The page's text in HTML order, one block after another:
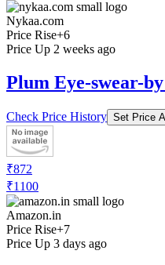
Nykaa.com
Price Rise+6
Price Up 2 weeks ago
Plum Eye-swear-
Check Price History Set Price
₹872
₹1100
Amazon.in
Price Rise+7
Price Up 3 days ago